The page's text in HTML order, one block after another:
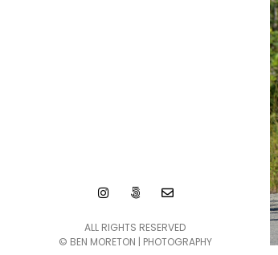
ALL RIGHTS RESERVED
© BEN MORETON | PHOTOGRAPHY